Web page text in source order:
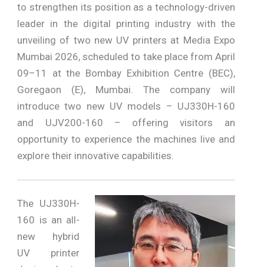
to strengthen its position as a technology-driven
leader in the digital printing industry with the
unveiling of two new UV printers at Media Expo
Mumbai 2026, scheduled to take place from April
09–11 at the Bombay Exhibition Centre (BEC),
Goregaon (E), Mumbai. The company will
introduce two new UV models – UJ330H-160
and UJV200-160 – offering visitors an
opportunity to experience the machines live and
explore their innovative capabilities.
The UJ330H-
160 is an all-
new hybrid
UV printer